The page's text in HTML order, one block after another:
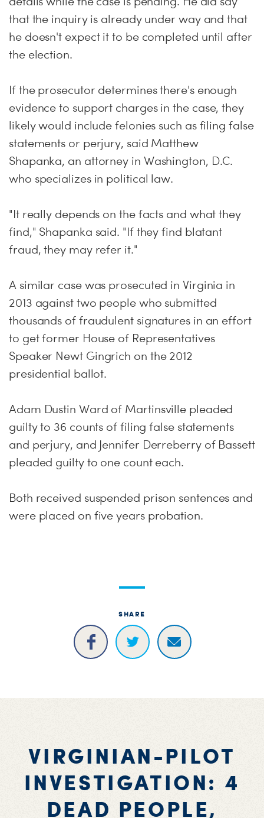
that the inquiry is already under way and that
he doesn't expect it to be completed until after
the election.
If the prosecutor determines there's enough
evidence to support charges in the case, they
likely would include felonies such as filing false
statements or perjury, said Matthew
Shapanka, an attorney in Washington, D.C.
who specializes in political law.
"It really depends on the facts and what they
find," Shapanka said. "If they find blatant
fraud, they may refer it."
A similar case was prosecuted in Virginia in
2013 against two people who submitted
thousands of fraudulent signatures in an effort
to get former House of Representatives
Speaker Newt Gingrich on the 2012
presidential ballot.
Adam Dustin Ward of Martinsville pleaded
guilty to 36 counts of filing false statements
and perjury, and Jennifer Derreberry of Bassett
pleaded guilty to one count each.
Both received suspended prison sentences and
were placed on five years probation.
SHARE
VIRGINIAN-PILOT
INVESTIGATION: 4
DEAD PEOPLE,